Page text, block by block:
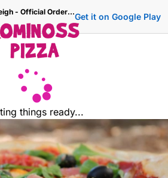
Rominoss Pizza Chudleigh - Official Ordering SiteGet it on Google Play
things ready...